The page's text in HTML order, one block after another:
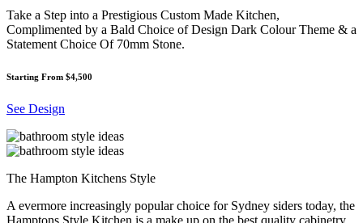
Take a Step into a Prestigious Custom Made Kitchen,
Complimented by a Bald Choice of Design Dark Colour Theme & a
Statement Choice Of 70mm Stone.
Starting From $4,500
See Design
The Hampton Kitchens Style
A evermore increasingly popular choice for Sydney siders today, the
Hamptons Style Kitchen is a make up on the best quality cabinetry